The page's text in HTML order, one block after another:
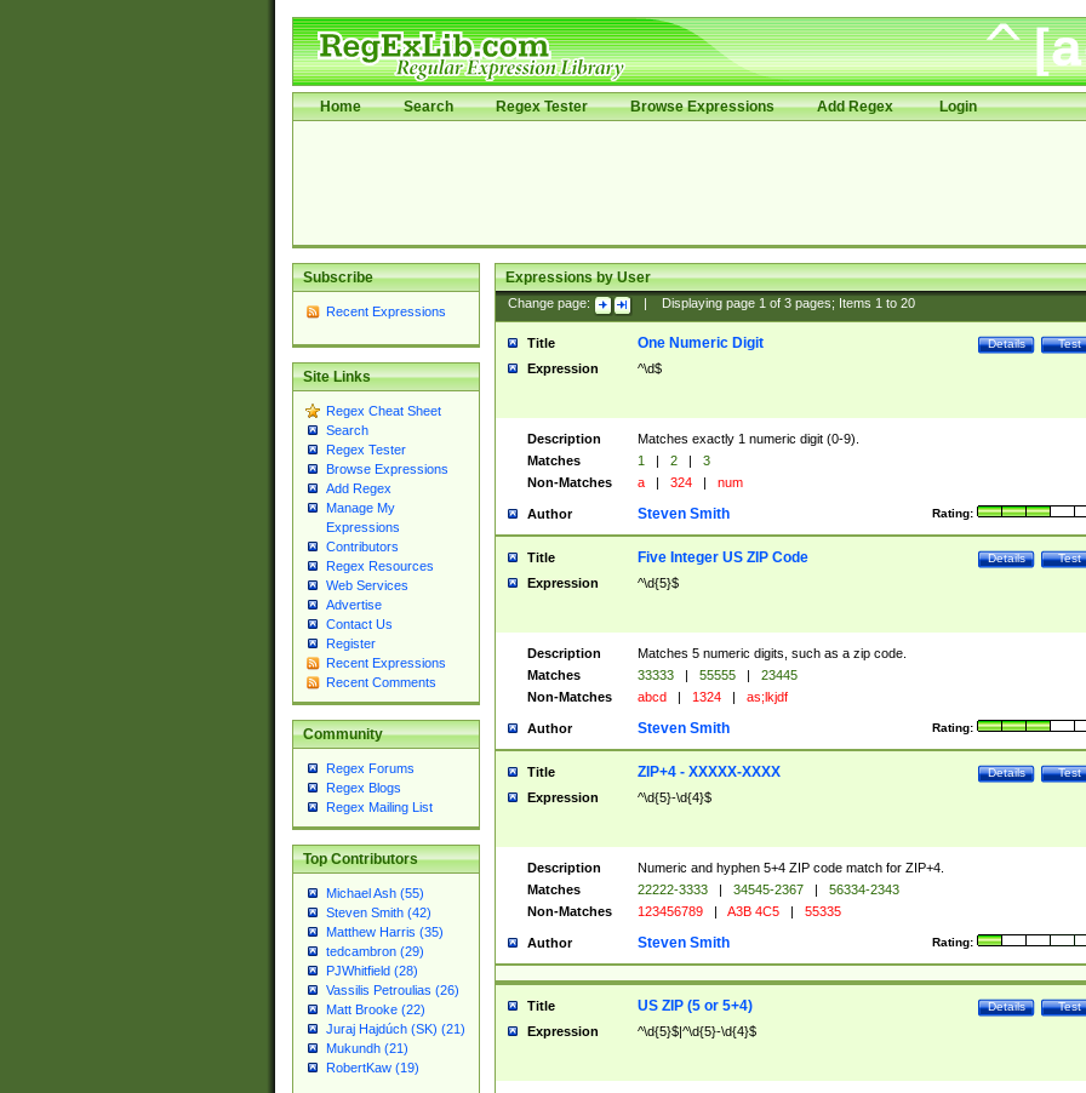
Home Search Regex Tester Browse Expressions Add Regex Login
Subscribe
Recent Expressions
Site Links
Regex Cheat Sheet
Search
Regex Tester
Browse Expressions
Add Regex
Manage My
Expressions
Contributors
Regex Resources
Web Services
Advertise
Contact Us
Register
Recent Expressions
Recent Comments
Community
Regex Forums
Regex Blogs
Regex Mailing List
Top Contributors
Michael Ash (55)
Steven Smith (42)
Matthew Harris (35)
tedcambron (29)
PJWhitfield (28)
Vassilis Petroulias (26)
Matt Brooke (22)
Juraj Hajdúch (SK) (21)
Mukundh (21)
RobertKaw (19)
Expressions by User
Change page: Displaying page 1of 3pages; Items 1to 20
Title Test
Details
One Numeric Digit
Expression ^\d$
Description
Matches exactly 1 numeric digit (0-9).
Matches
1 | 2 |
3
Non-Matches
a | 324 | num
Author Rating:
Steven Smith
Title Test
Details
Five Integer US ZIP Code
Expression ^\d{5}$
Description
Matches 5 numeric digits, such as a zip code.
Matches
33333 | 55555 |
23445
Non-Matches
abcd | 1324 | as;lkjdf
Author Rating:
Steven Smith
Title Test
Details
ZIP+4 - XXXXX-XXXX
Expression ^\d{5}-\d{4}$
Description
Numeric and hyphen 5+4 ZIP code match for ZIP+4.
Matches
22222-3333 | 34545-2367 |
56334-2343
Non-Matches
123456789 | A3B 4C5 | 55335
Author Rating:
Steven Smith
Title Test
Details
US ZIP (5 or 5+4)
Expression ^\d{5}$|^\d{5}-\d{4}$